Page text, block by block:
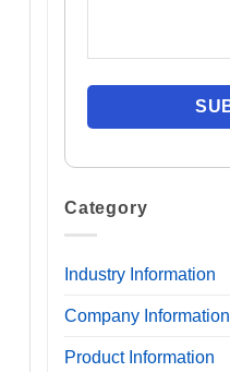
Category
Industry Information
Company Information
Product Information